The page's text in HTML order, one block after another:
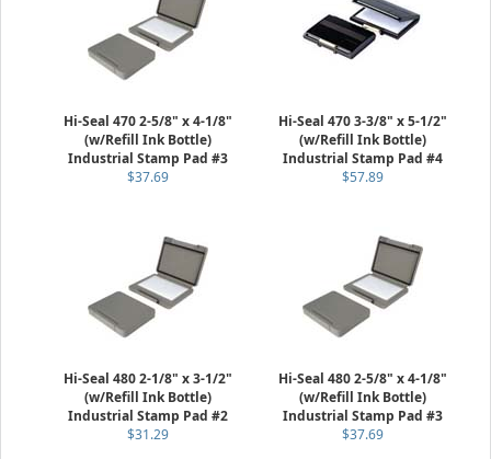
Hi-Seal 470 2-5/8" x 4-1/8"
(w/Refill Ink Bottle)
Industrial Stamp Pad #3
$37.69
Hi-Seal 470 3-3/8" x 5-1/2"
(w/Refill Ink Bottle)
Industrial Stamp Pad #4
$57.89
Hi-Seal 480 2-1/8" x 3-1/2"
(w/Refill Ink Bottle)
Industrial Stamp Pad #2
$31.29
Hi-Seal 480 2-5/8" x 4-1/8"
(w/Refill Ink Bottle)
Industrial Stamp Pad #3
$37.69